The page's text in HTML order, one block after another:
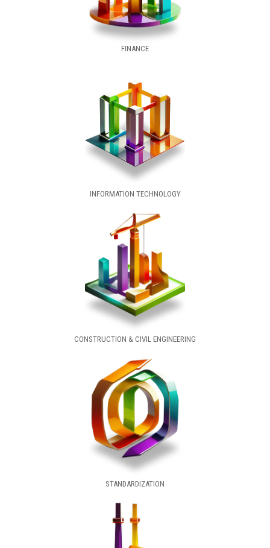
FINANCE
INFORMATION TECHNOLOGY
CONSTRUCTION & CIVIL ENGINEERING
STANDARDIZATION